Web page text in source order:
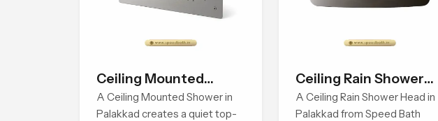
Ceiling Mounted
Shower
A Ceiling Mounted Shower in
Palakkad creates a quiet top-
Ceiling Rain Shower
Head
A Ceiling Rain Shower Head in
Palakkad from Speed Bath